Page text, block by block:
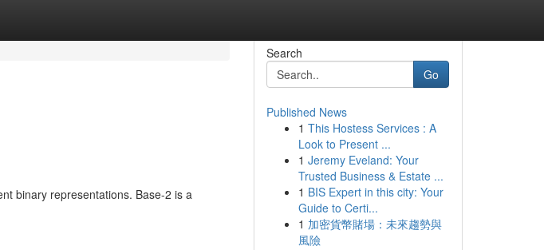
binary representations. Base-2 is a
Search
Go
Published News
1 This Hostess Services : A
Look to Present ...
1 Jeremy Eveland: Your
Trusted Business & Estate ...
1 BIS Expert in this city: Your
Guide to Certi...
1 加密貨幣賭場：未來趨勢與
風險